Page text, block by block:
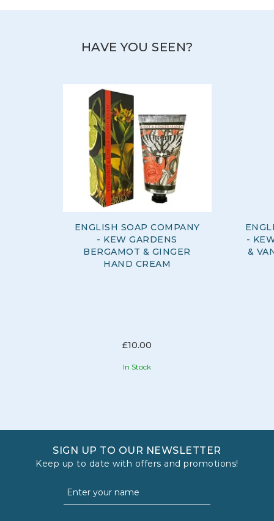
staff members.
HAVE YOU SEEN?
ENGLISH SOAP COMPANY
- KEW GARDENS
BERGAMOT & GINGER
HAND CREAM
£10.00
In Stock
-
&
SIGN UP TO OUR NEWSLETTER
Keep up to date with offers and promotions!